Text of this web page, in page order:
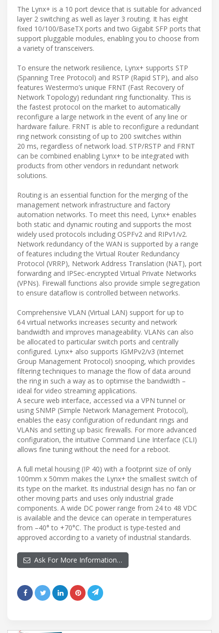
The Lynx+ is a 10 port device that is suitable for advanced
layer 2 switching as well as layer 3 routing. It has eight
fixed 10/100/BaseTX ports and two Gigabit SFP ports that
support pluggable modules, enabling you to choose from
a variety of transceivers.
To ensure the network resilience, Lynx+ supports STP
(Spanning Tree Protocol) and RSTP (Rapid STP), and also
features Westermo’s unique FRNT (Fast Recovery of
Network Topology) redundant ring functionality. This is
the fastest protocol on the market to automatically
reconfigure a large network in the event of any line or
hardware failure. FRNT is able to reconfigure a redundant
ring network consisting of up to 200 switches within
20 ms, regardless of network load. STP/RSTP and FRNT
can be combined enabling Lynx+ to be integrated with
products from other vendors in redundant network
solutions.
Routing is an essential function for the merging of the
management network infrastructure and factory
automation networks. To meet this need, Lynx+ enables
both static and dynamic routing and supports the most
widely used protocols including OSPFv2 and RIPv1/v2.
Network redundancy of the WAN is supported by a range
of features including the Virtual Router Redundancy
Protocol (VRRP), Network Address Translation (NAT), port
forwarding and IPSec-encrypted Virtual Private Networks
(VPNs). Firewall functions also provide simple segregation
to ensure dataflow is controlled between networks.
Comprehensive VLAN (Virtual LAN) support for up to
64 virtual networks increases security and network
bandwidth and improves manageability. VLANs can also
be allocated to particular switch ports and centrally
configured. Lynx+ also supports IGMPv2/v3 (Internet
Group Management Protocol) snooping, which provides
filtering techniques to manage the flow of data around
the ring in such a way as to optimise the bandwidth –
ideal for video streaming applications.
A secure web interface, accessed via a VPN tunnel or
using SNMP (Simple Network Management Protocol),
enables the easy configuration of redundant rings and
VLANs and setting up basic firewalls. For more advanced
configuration, the intuitive Command Line Interface (CLI)
allows fine tuning without the need for a reboot.
A full metal housing (IP 40) with a footprint size of only
100mm x 50mm makes the Lynx+ the smallest switch of
its type on the market. Its industrial design has no fan or
other moving parts and uses only industrial grade
components. A wide DC power range from 24 to 48 VDC
is available and the device can operate in temperatures
from –40° to +70°C. The product is type-tested and
approved according to a variety of industrial standards.
Ask For More Information…